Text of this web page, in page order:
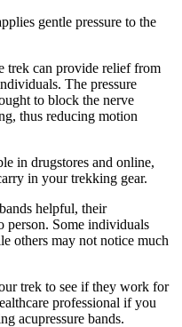
gentle pressure to the
trek can provide relief from
The pressure
to block the nerve
thus reducing motion
in drugstores and online,
in your trekking gear.
helpful, their
person. Some individuals
others may not notice much
trek to see if they work for
professional if you
acupressure bands.